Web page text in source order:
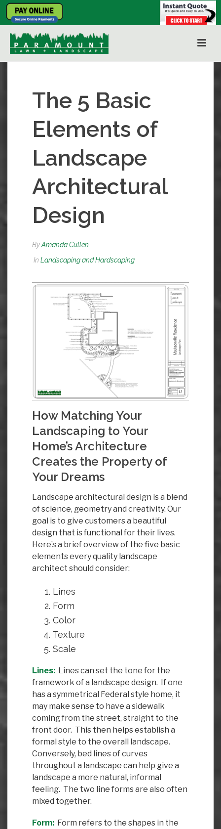
The 5 Basic
Elements of
Landscape
Architectural
Design
ByAmanda Cullen
In Landscaping and Hardscaping
How Matching Your
Landscaping to Your
Home’s Architecture
Creates the Property of
Your Dreams
Landscape architectural design is a blend
of science, geometry and creativity. Our
goal is to give customers a beautiful
design that is functional for their lives.
Here’s a brief overview of the five basic
elements every quality landscape
architect should consider:
Lines
Form
Color
Texture
Scale
Lines: Lines can set the tone for the
framework of a landscape design. If one
has a symmetrical Federal style home, it
may make sense to have a sidewalk
coming from the street, straight to the
front door. This then helps establish a
formal style to the overall landscape.
Conversely, bed lines of curves
throughout a landscape can help give a
landscape a more natural, informal
feeling. The two line forms are also often
mixed together.
Form: Form refers to the shapes in the